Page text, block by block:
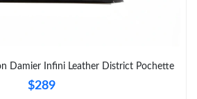
on Jun 17, 2026 at 11:06 AM.
Angeles on May 19, 2026 at 3:24 PM.
Damier Infini Leather District Pochette
$289